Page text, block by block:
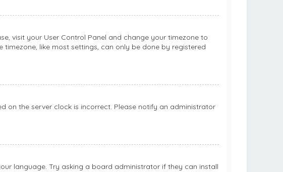
visit your User Control Panel and change your timezone to
timezone, like most settings, can only be done by registered
on the server clock is incorrect. Please notify an administrator
language. Try asking a board administrator if they can install